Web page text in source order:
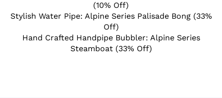
(10% Off)
Stylish Water Pipe: Alpine Series Palisade Bong (33%
Off)
Hand Crafted Handpipe Bubbler: Alpine Series
Steamboat (33% Off)